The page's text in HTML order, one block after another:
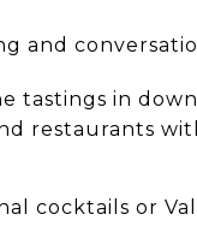
and
tastings in
restaurants
cocktails or